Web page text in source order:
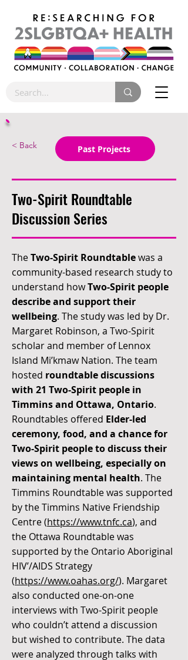
< Back Past Projects
Two-Spirit Roundtable
Discussion Series
TheTwo-Spirit Roundtablewas a
community-based research study to
understand howTwo-Spirit people
describe and support their
wellbeing. The study was led by Dr.
Margaret Robinson, a Two-Spirit
scholar and member of Lennox
Island Mi’kmaw Nation. The team
hosted roundtable discussions
with 21 Two-Spirit people in
Timmins and Ottawa, Ontario.
Roundtables offered Elder-led
ceremony, food, and a chance for
Two-Spirit people to discuss their
views on wellbeing, especially on
maintaining mental health. The
Timmins Roundtable was supported
by the Timmins Native Friendship
Centre (https://www.tnfc.ca), and
the Ottawa Roundtable was
supported by the Ontario Aboriginal
HIV’/AIDS Strategy
(https://www.oahas.org/). Margaret
also conducted one-on-one
interviews with Two-Spirit people
who couldn’t attend a discussion
but wished to contribute. The data
were analyzed through talks with